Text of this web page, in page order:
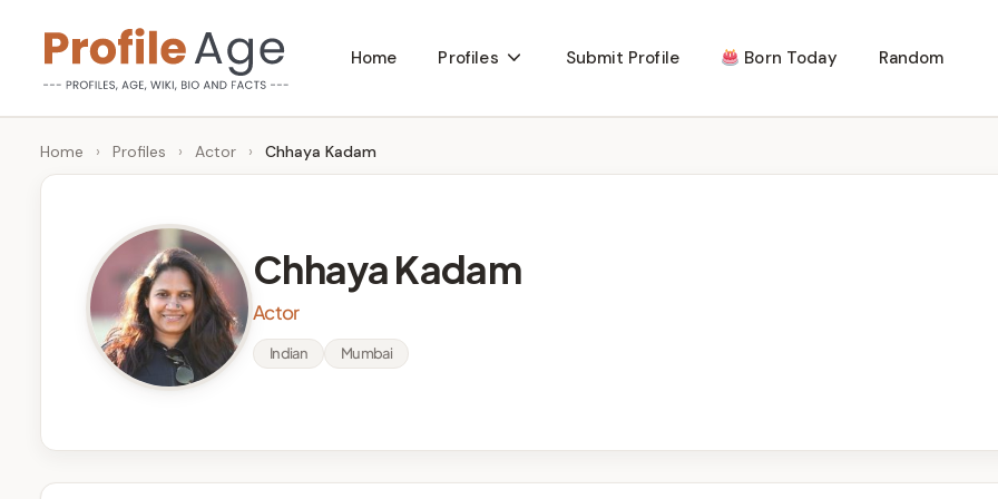
content
P
r
g
Age,
Wiki,
Bio
Home Profiles Submit Profile Born Today Random
Home › Profiles › Actor › Chhaya Kadam
Chhaya Kadam
Actor
Indian Mumbai